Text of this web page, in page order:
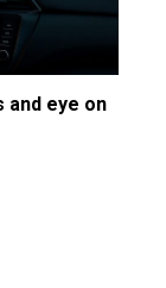
and eye on